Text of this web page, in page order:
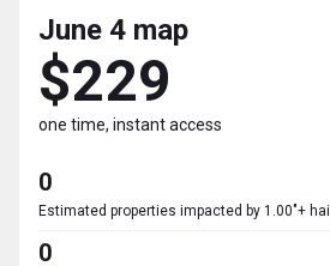
June 4 map
$229
one time, instant access
0
Estimated properties impacted by 1.00"+ hail
0